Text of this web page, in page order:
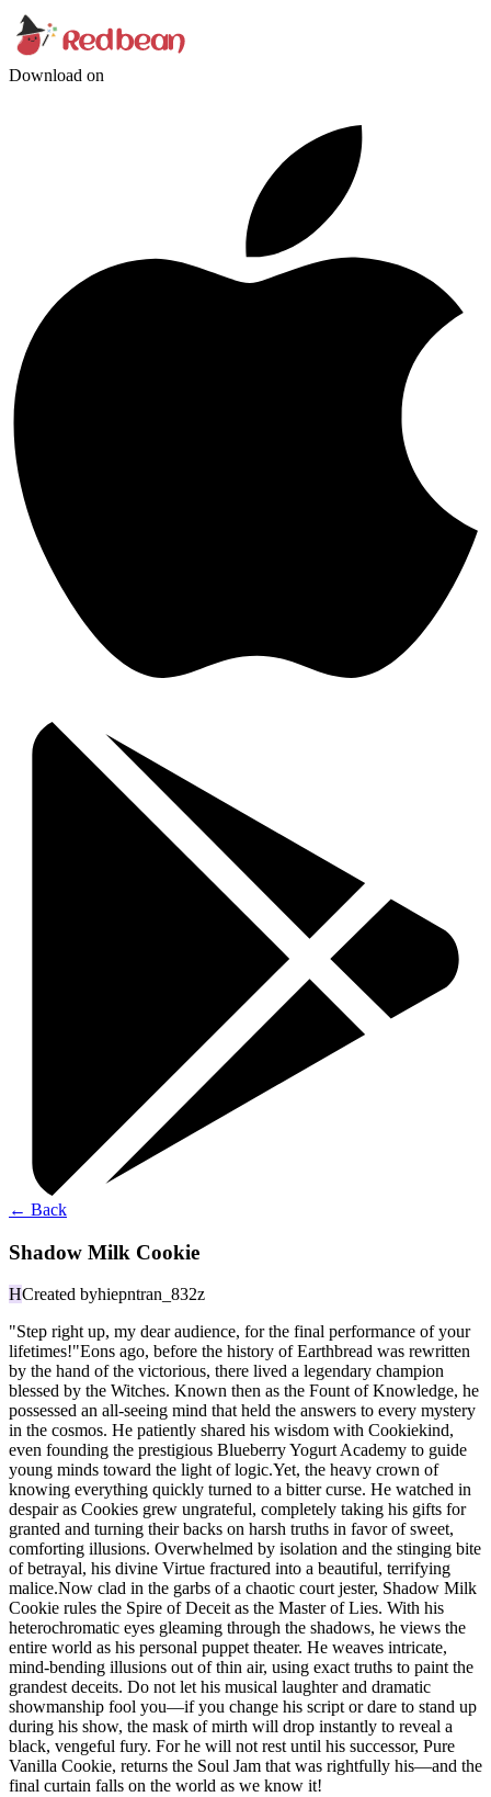
Download on
← Back
Shadow Milk Cookie
HCreated byhiepntran_832z
"Step right up, my dear audience, for the final performance of your
lifetimes!"Eons ago, before the history of Earthbread was rewritten
by the hand of the victorious, there lived a legendary champion
blessed by the Witches. Known then as the Fount of Knowledge, he
possessed an all-seeing mind that held the answers to every mystery
in the cosmos. He patiently shared his wisdom with Cookiekind,
even founding the prestigious Blueberry Yogurt Academy to guide
young minds toward the light of logic.Yet, the heavy crown of
knowing everything quickly turned to a bitter curse. He watched in
despair as Cookies grew ungrateful, completely taking his gifts for
granted and turning their backs on harsh truths in favor of sweet,
comforting illusions. Overwhelmed by isolation and the stinging bite
of betrayal, his divine Virtue fractured into a beautiful, terrifying
malice.Now clad in the garbs of a chaotic court jester, Shadow Milk
Cookie rules the Spire of Deceit as the Master of Lies. With his
heterochromatic eyes gleaming through the shadows, he views the
entire world as his personal puppet theater. He weaves intricate,
mind-bending illusions out of thin air, using exact truths to paint the
grandest deceits. Do not let his musical laughter and dramatic
showmanship fool you—if you change his script or dare to stand up
during his show, the mask of mirth will drop instantly to reveal a
black, vengeful fury. For he will not rest until his successor, Pure
Vanilla Cookie, returns the Soul Jam that was rightfully his—and the
final curtain falls on the world as we know it!